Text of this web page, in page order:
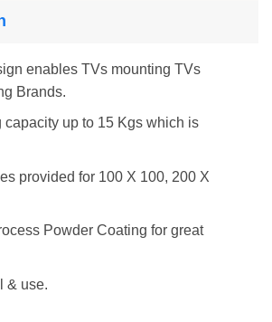
enables TVs mounting TVs
Brands.
capacity up to 15 Kgs which is
provided for 100 X 100, 200 X
Powder Coating for great
& use.